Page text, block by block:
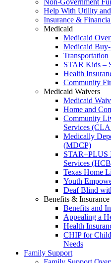
Non-Government
Help With Utility
Insurance &
Medicaid
Medicaid
Medicaid
Transportation
STAR Kids –
Health
Community
Medicaid Waivers
Medicaid
Home and
Community
Services
Medically
(MDCP)
STAR+PLUS
Services
Texas Home
Youth
Deaf Blind
Benefits & Insurance
Benefits and
Appealing a
Health
CHIP for
Needs
Family Support